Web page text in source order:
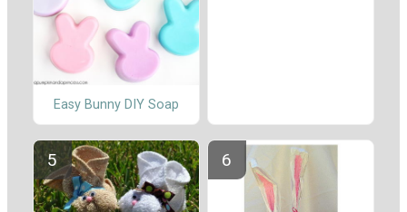
Easy Bunny DIY Soap